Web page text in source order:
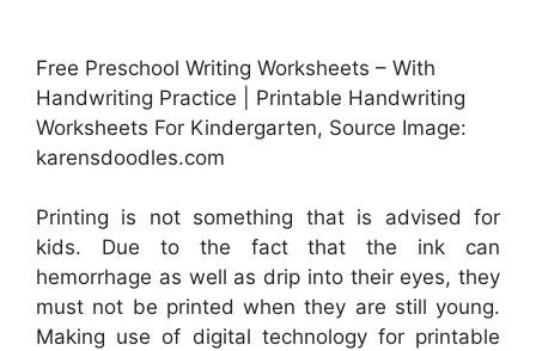
Free Preschool Writing Worksheets – With
Handwriting Practice | Printable Handwriting
Worksheets For Kindergarten, Source Image:
karensdoodles.com
Printing is not something that is advised for
kids. Due to the fact that the ink can
hemorrhage as well as drip into their eyes, they
must not be printed when they are still young.
Making use of digital technology for printable